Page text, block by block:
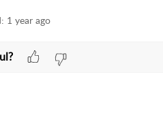
1 year ago